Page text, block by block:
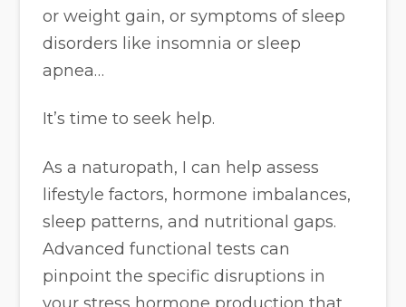
or weight gain, or symptoms of sleep
disorders like insomnia or sleep
apnea…
It’s time to seek help.
As a naturopath, I can help assess
lifestyle factors, hormone imbalances,
sleep patterns, and nutritional gaps.
Advanced functional tests can
pinpoint the specific disruptions in